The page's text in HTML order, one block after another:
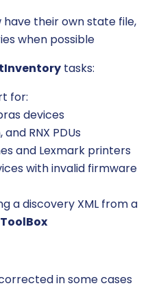
their own state file,
when possible
tasks:
for:
devices
RNX PDUs
and Lexmark printers
with invalid firmware
a discovery XML from a
ToolBox
in some cases